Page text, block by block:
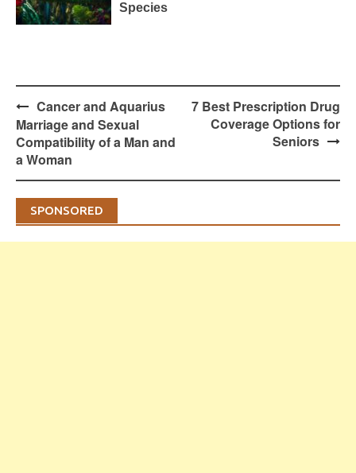
Species
Post
navigation
Cancer and Aquarius
Marriage and Sexual
Compatibility of a Man and
a Woman
7 Best Prescription Drug
Coverage Options for
Seniors
SPONSORED